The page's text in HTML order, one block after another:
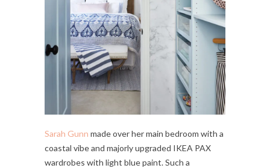
Sarah Gunn made over her main bedroom with a
coastal vibe and majorly upgraded IKEA PAX
wardrobes with light blue paint. Such a